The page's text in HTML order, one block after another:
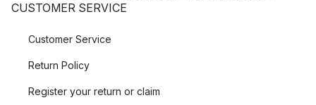
CUSTOMER SERVICE
Customer Service
Return Policy
Register your return or claim